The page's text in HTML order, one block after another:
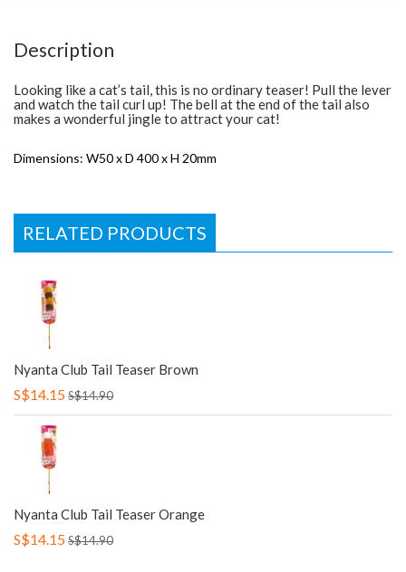
Description
Looking like a cat’s tail, this is no ordinary teaser! Pull the lever
and watch the tail curl up! The bell at the end of the tail also
makes a wonderful jingle to attract your cat!
Dimensions: W50 x D 400 x H 20mm
RELATED PRODUCTS
Nyanta Club Tail Teaser Brown
S$14.15S$14.90
Nyanta Club Tail Teaser Orange
S$14.15S$14.90